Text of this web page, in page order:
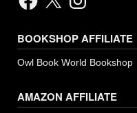
BOOKSHOP AFFILIATE
Owl Book World Bookshop
AMAZON AFFILIATE